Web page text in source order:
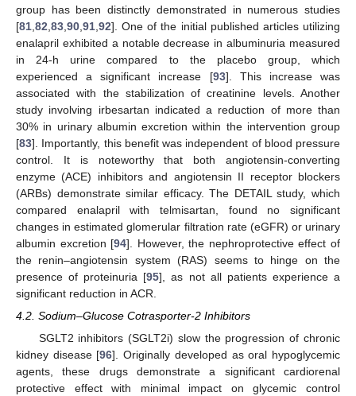
group has been distinctly demonstrated in numerous studies
[81 82 83 90 91 92]. One of the initial published articles utilizing
enalapril exhibited a notable decrease in albuminuria measured
in 24-h urine compared to the placebo group, which
experienced a significant increase [93]. This increase was
associated with the stabilization of creatinine levels. Another
study involving irbesartan indicated a reduction of more than
30% in urinary albumin excretion within the intervention group
[83]. Importantly, this benefit was independent of blood pressure
control. It is noteworthy that both angiotensin-converting
enzyme (ACE) inhibitors and angiotensin II receptor blockers
(ARBs) demonstrate similar efficacy. The DETAIL study, which
compared enalapril with telmisartan, found no significant
changes in estimated glomerular filtration rate (eGFR) or urinary
albumin excretion [94]. However, the nephroprotective effect of
the renin–angiotensin system (RAS) seems to hinge on the
presence of proteinuria [95], as not all patients experience a
significant reduction in ACR.
4.2. Sodium–Glucose Cotrasporter-2 Inhibitors
SGLT2 inhibitors (SGLT2i) slow the progression of chronic
kidney disease [96]. Originally developed as oral hypoglycemic
agents, these drugs demonstrate a significant cardiorenal
protective effect with minimal impact on glycemic control